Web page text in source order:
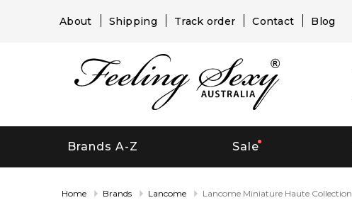
About Shipping Track order Contact Blog
Brands A-Z Sale
Home Brands Lancome Lancome Miniature Haute Collection